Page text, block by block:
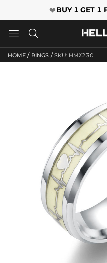
❤️BUY 1 GET 1
 
HOME / RINGS / SKU: HMX230